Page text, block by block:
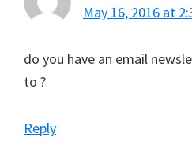
May 16, 2016 at
do you have an email
to ?
Reply